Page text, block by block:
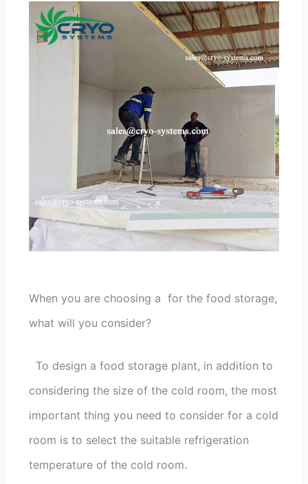
When you are choosing a for the food storage,
what will you consider?
To design a food storage plant, in addition to
considering the size of the cold room, the most
important thing you need to consider for a cold
room is to select the suitable refrigeration
temperature of the cold room.